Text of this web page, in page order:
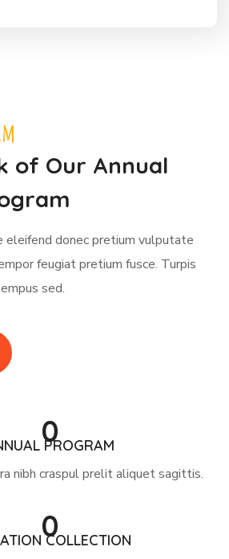
of Our Annual
eleifend donec pretium vulputate
feugiat pretium fusce. Turpis
sed.
0
PROGRAM
nibh craspul prelit aliquet sagittis.
0
COLLECTION